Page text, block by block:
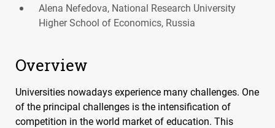
Alena Nefedova, National Research University
Higher School of Economics, Russia
Overview
Universities nowadays experience many challenges. One
of the principal challenges is the intensification of
competition in the world market of education. This